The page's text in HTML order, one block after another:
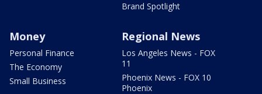
Brand Spotlight
Money
Personal Finance
The Economy
Small Business
Regional News
Los Angeles News - FOX
11
Phoenix News - FOX 10
Phoenix